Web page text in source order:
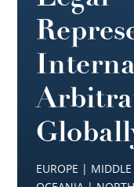
EUROPE |